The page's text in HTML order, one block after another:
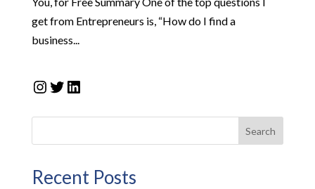
get from Entrepreneurs is, “How do I find a
business...
Instagram
Twitter
LinkedIn
Search
Recent Posts